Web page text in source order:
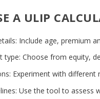
A ULIP
: Include age, premium
type: Choose from equity,
: Experiment with different
: Use the tool to assess